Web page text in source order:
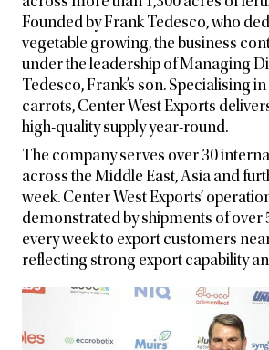
Founded by Frank Tedesco, who
vegetable growing, the business
under the leadership of Managing
Tedesco, Frank’s son. Specialising
carrots, Center West Exports
high-quality supply year-round.
The company serves over 30
across the Middle East, Asia and
week. Center West Exports’
demonstrated by shipments of over
every week to export customers
reflecting strong export capability